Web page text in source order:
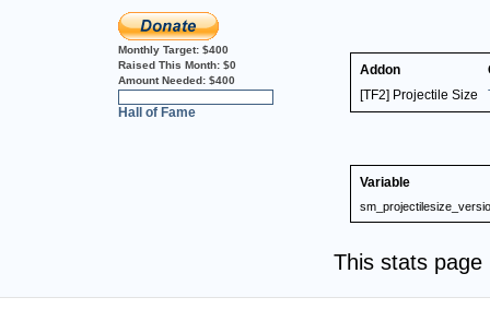
Monthly Target: $400
Raised This Month: $0
Amount Needed: $400
Hall of Fame
Addon
[TF2] Projectile Size
Variable
This stats